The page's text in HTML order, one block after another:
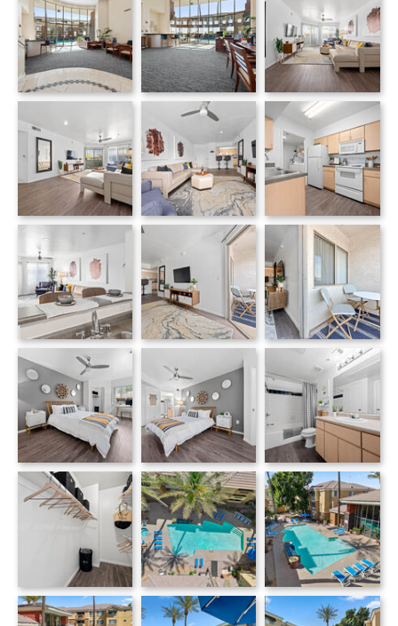
Monterra apartments — community photo Monterra apartments — community photo
Monterra apartments — community photo Monterra apartments — community photo Monterra apartments — community photo
Monterra apartments — community photo Monterra apartments — community photo
Monterra apartments — community photo Monterra apartments — community photo
Monterra apartments — community photo Monterra apartments — community photo